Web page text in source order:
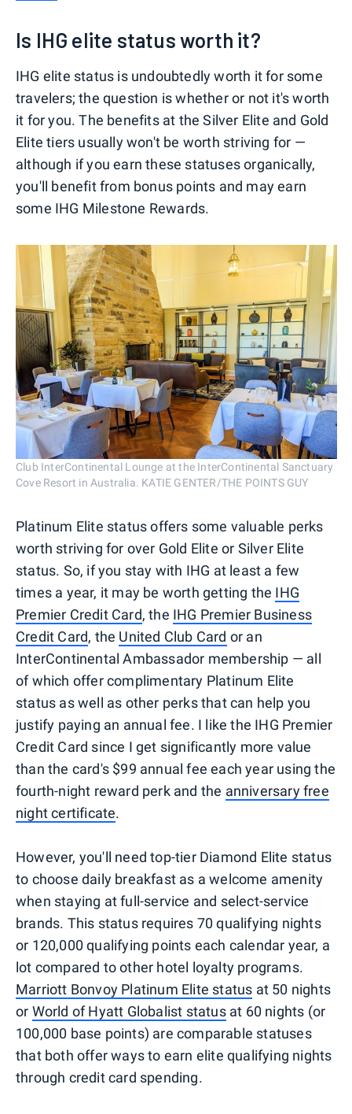
Is IHG elite status worth it?
IHG elite status is undoubtedly worth it for some
travelers; the question is whether or not it's worth
it for you. The benefits at the Silver Elite and Gold
Elite tiers usually won't be worth striving for —
although if you earn these statuses organically,
you'll benefit from bonus points and may earn
some IHG Milestone Rewards.
Club InterContinental Lounge at the InterContinental Sanctuary
Cove Resort in Australia. KATIE GENTER/THE POINTS GUY
Platinum Elite status offers some valuable perks
worth striving for over Gold Elite or Silver Elite
status. So, if you stay with IHG at least a few
times a year, it may be worth getting the IHG
Premier Credit Card, the IHG Premier Business
Credit Card, the United Club Card or an
InterContinental Ambassador membership — all
of which offer complimentary Platinum Elite
status as well as other perks that can help you
justify paying an annual fee. I like the IHG Premier
Credit Card since I get significantly more value
than the card's $99 annual fee each year using the
fourth-night reward perk and the anniversary free
night certificate.
However, you'll need top-tier Diamond Elite status
to choose daily breakfast as a welcome amenity
when staying at full-service and select-service
brands. This status requires 70 qualifying nights
or 120,000 qualifying points each calendar year, a
lot compared to other hotel loyalty programs.
Marriott Bonvoy Platinum Elite status at 50 nights
or World of Hyatt Globalist statusat 60 nights (or
100,000 base points) are comparable statuses
that both offer ways to earn elite qualifying nights
through credit card spending.